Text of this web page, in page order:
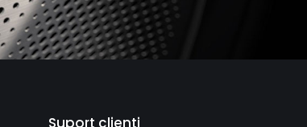
Suport clienti